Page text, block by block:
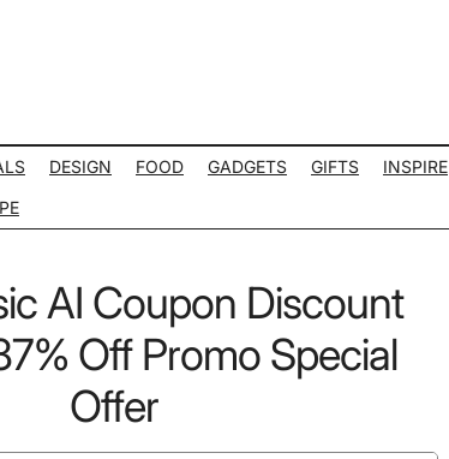
DESIGN FOOD GADGETS GIFTS INSPIRE
AI Coupon Discount
Off Promo Special
Offer